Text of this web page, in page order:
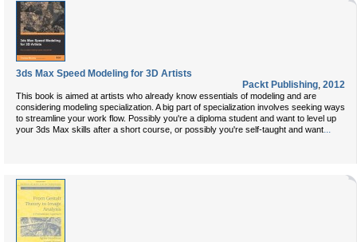
3ds Max Speed Modeling for 3D Artists
Packt Publishing, 2012
This book is aimed at artists who already know essentials of modeling and are
considering modeling specialization. A big part of specialization involves seeking ways
to streamline your work flow. Possibly you're a diploma student and want to level up
your 3ds Max skills after a short course, or possibly you're self-taught and want...